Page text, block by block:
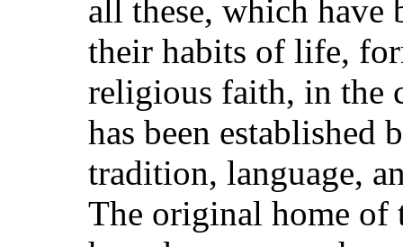
all these, which have
their habits of life,
religious faith, in the
has been established
tradition, language,
The original home of